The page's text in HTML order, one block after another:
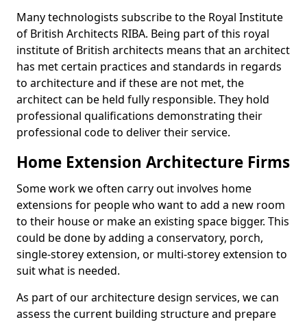
Many technologists subscribe to the Royal Institute
of British Architects RIBA. Being part of this royal
institute of British architects means that an architect
has met certain practices and standards in regards
to architecture and if these are not met, the
architect can be held fully responsible. They hold
professional qualifications demonstrating their
professional code to deliver their service.
Home Extension Architecture Firms
Some work we often carry out involves home
extensions for people who want to add a new room
to their house or make an existing space bigger. This
could be done by adding a conservatory, porch,
single-storey extension, or multi-storey extension to
suit what is needed.
As part of our architecture design services, we can
assess the current building structure and prepare